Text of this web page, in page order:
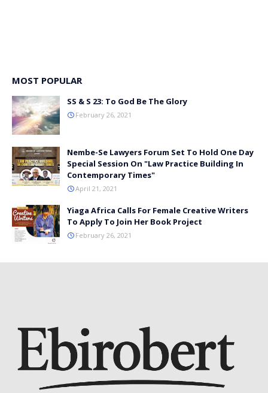
MOST POPULAR
SS & S 23: To God Be The Glory
February 26, 2021
Nembe-Se Lawyers Forum Set To Hold One Day
Special Session On "Law Practice Building In
Contemporary Times"
April 21, 2021
Yiaga Africa Calls For Female Creative Writers
To Apply To Join Her Book Project
February 26, 2021